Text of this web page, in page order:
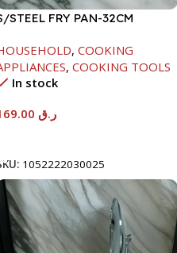
STEEL FRY PAN-32CM
, COOKING
, COOKING TOOLS
In stock
ر.ق
1052222030025